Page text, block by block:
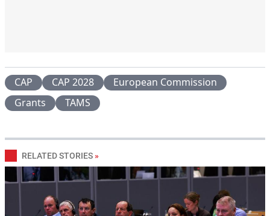
CAP CAP 2028
European Commission
Grants
TAMS
RELATED STORIES »